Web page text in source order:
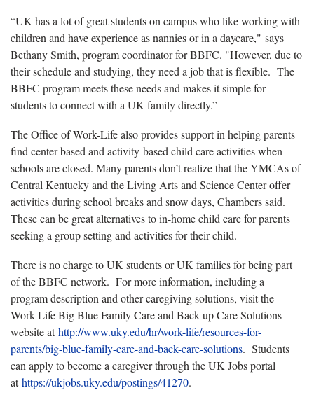
“UK has a lot of great students on campus who like working with
children and have experience as nannies or in a daycare," says
Bethany Smith, program coordinator for BBFC. "However, due to
their schedule and studying, they need a job that is flexible. The
BBFC program meets these needs and makes it simple for
students to connect with a UK family directly.”
The Office of Work-Life also provides support in helping parents
find center-based and activity-based child care activities when
schools are closed. Many parents don’t realize that the YMCAs of
Central Kentucky and the Living Arts and Science Center offer
activities during school breaks and snow days, Chambers said.
These can be great alternatives to in-home child care for parents
seeking a group setting and activities for their child.
There is no charge to UK students or UK families for being part
of the BBFC network. For more information, including a
program description and other caregiving solutions, visit the
Work-Life Big Blue Family Care and Back-up Care Solutions
website athttp://www.uky.edu/hr/work-life/resources-for-
parents/big-blue-family-care-and-back-care-solutions. Students
can apply to become a caregiver through the UK Jobs portal
athttps://ukjobs.uky.edu/postings/41270.